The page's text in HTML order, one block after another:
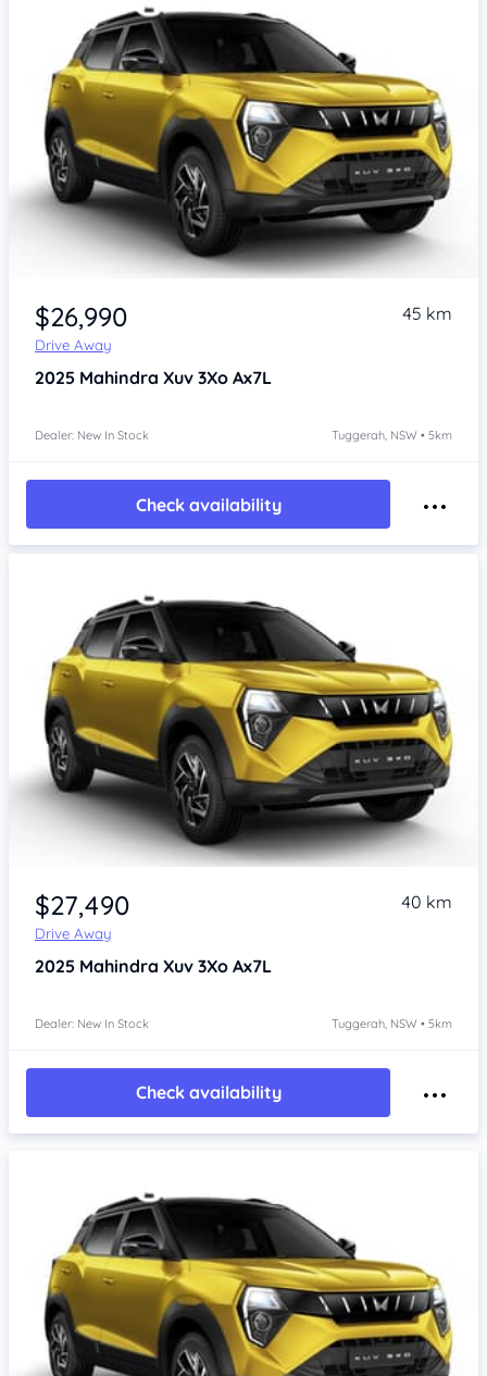
$26,990
Drive Away
45 km
2025 Mahindra Xuv 3Xo Ax7L
Dealer: New In Stock Tuggerah, NSW • 5km
Check availability
$27,490
Drive Away
40 km
2025 Mahindra Xuv 3Xo Ax7L
Dealer: New In Stock Tuggerah, NSW • 5km
Check availability